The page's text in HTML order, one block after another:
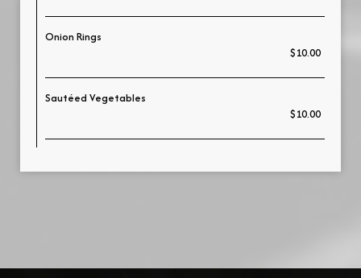
Onion Rings
$10.00
Sautéed Vegetables
$10.00